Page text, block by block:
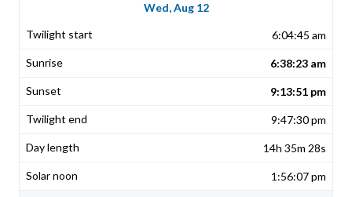
Wed, Aug 12
6:04:45 am
6:38:23 am
9:13:51 pm
9:47:30 pm
14h 35m 28s
1:56:07 pm